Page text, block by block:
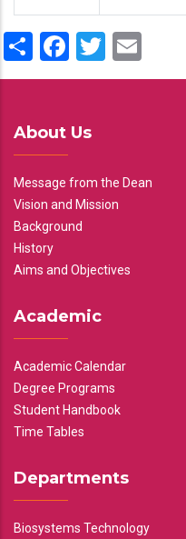
ShareFacebook
Twitter
About Us
Message from the Dean
Vision and Mission
Background
History
Aims and Objectives
Academic
Academic Calendar
Degree Programs
Student Handbook
Time Tables
Departments
Biosystems Technology